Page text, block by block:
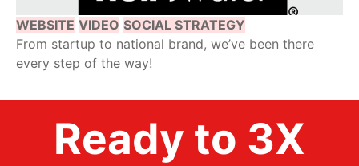
WEBSITE VIDEO SOCIAL STRATEGY
From startup to national brand, we’ve been there
every step of the way!
Ready to 3X